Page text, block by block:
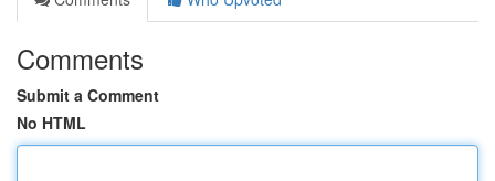
Comments
Submit a Comment
No HTML